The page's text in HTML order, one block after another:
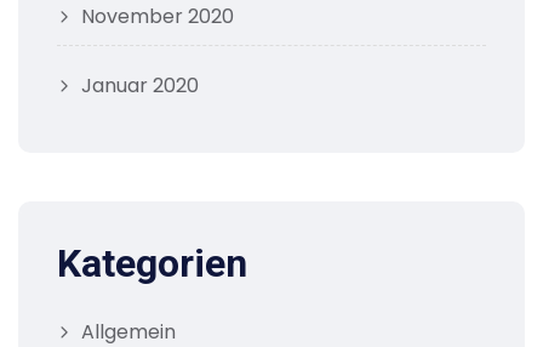
November 2020
Januar 2020
Kategorien
Allgemein